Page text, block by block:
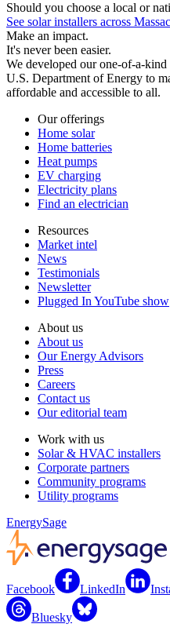
Should you choose a local or
See solar installers across
Make an impact.
It's never been easier.
We developed our one-of-a-
U.S. Department of Energy to
affordable and accessible to all.
Our offerings
Home solar
Home batteries
Heat pumps
EV charging
Electricity plans
Find an electrician
Resources
Market intel
News
Testimonials
Newsletter
Plugged In YouTube show
About us
About us
Our Energy Advisors
Press
Careers
Contact us
Our editorial team
Work with us
Solar & HVAC installers
Corporate partners
Community programs
Utility programs
EnergySage
Facebook LinkedIn
Bluesky